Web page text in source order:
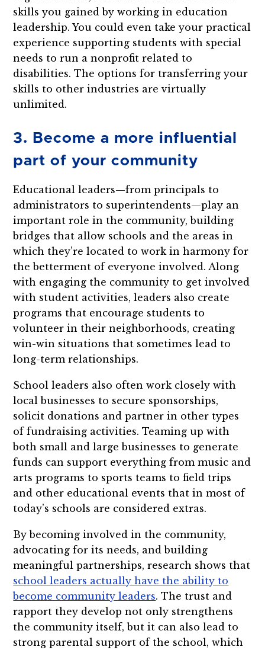
skills you gained by working in education
leadership. You could even take your practical
experience supporting students with special
needs to run a nonprofit related to
disabilities. The options for transferring your
skills to other industries are virtually
unlimited.
3. Become a more influential
part of your community
Educational leaders—from principals to
administrators to superintendents—play an
important role in the community, building
bridges that allow schools and the areas in
which they’re located to work in harmony for
the betterment of everyone involved. Along
with engaging the community to get involved
with student activities, leaders also create
programs that encourage students to
volunteer in their neighborhoods, creating
win-win situations that sometimes lead to
long-term relationships.
School leaders also often work closely with
local businesses to secure sponsorships,
solicit donations and partner in other types
of fundraising activities. Teaming up with
both small and large businesses to generate
funds can support everything from music and
arts programs to sports teams to field trips
and other educational events that in most of
today’s schools are considered extras.
By becoming involved in the community,
advocating for its needs, and building
meaningful partnerships, research shows that
school leaders actually have the ability to
become community leaders. The trust and
rapport they develop not only strengthens
the community itself, but it can also lead to
strong parental support of the school, which